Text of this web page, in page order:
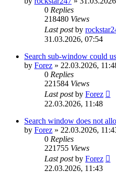
0 Replies
218480 Views
Last postby
31.03.2026, 07:54
Search sub-window could
by Forez » 22.03.2026,
0 Replies
221584 Views
Last postby Forez
22.03.2026, 11:48
Search window does not
by Forez » 22.03.2026,
0 Replies
221755 Views
Last postby Forez
22.03.2026, 11:43